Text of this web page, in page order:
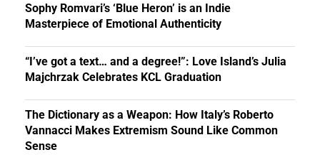
Sophy Romvari’s ‘Blue Heron’ is an Indie
Masterpiece of Emotional Authenticity
“I’ve got a text… and a degree!”: Love Island’s Julia
Majchrzak Celebrates KCL Graduation
The Dictionary as a Weapon: How Italy’s Roberto
Vannacci Makes Extremism Sound Like Common
Sense